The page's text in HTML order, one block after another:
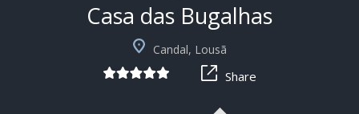
Casa das Bugalhas
Candal, Lousã
Share